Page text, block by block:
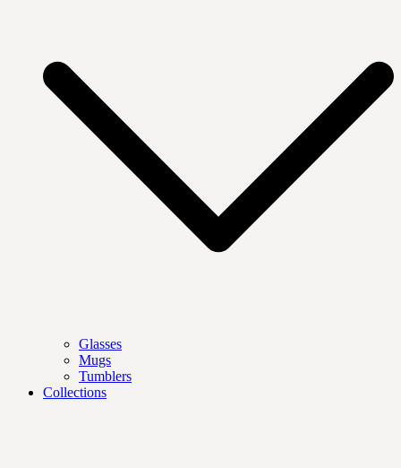
Glasses
Mugs
Tumblers
Collections